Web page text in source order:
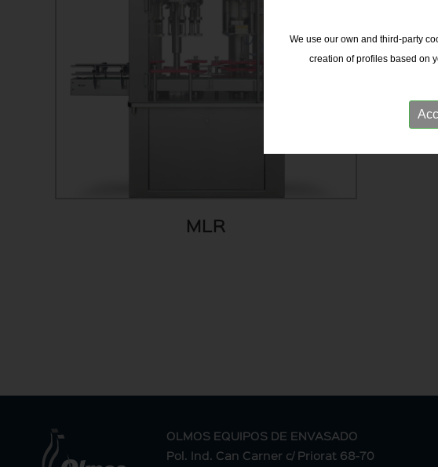
MLR
OLMOS EQUIPOS DE ENVASADO
Pol. Ind. Can Carner c/ Priorat 68-70
We use our own and third-party
creation of profiles based on